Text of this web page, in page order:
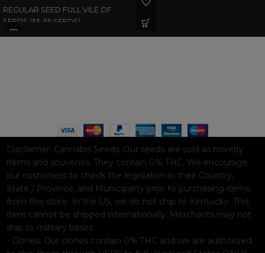
REGULAR SEED FULL VILE OF
SEEDS (35-55 SEEDS)
Disclaimer: Cannabis Seeds: Our seeds are sold as novelty
items and souvenirs. They contain 0% THC. We encourage
our customers to check the legislation in their Country,
State / Province, and Municipality prior to purchasing items
from this store. In the US, we do not ship to Kentucky. This
item cannot be shipped internationally. Merchants may not
ship to military bases.
- Clones: Our clones contain 0% THC and we are authorized